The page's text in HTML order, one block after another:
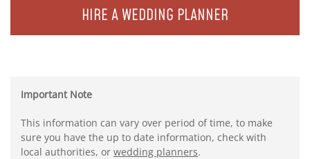
HIRE A WEDDING PLANNER
Important Note
This information can vary over period of time, to make
sure you have the up to date information, check with
local authorities, or wedding planners.